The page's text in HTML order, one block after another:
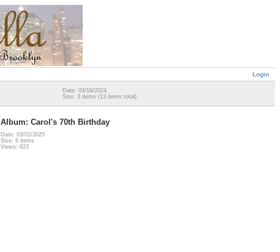
Login
Date: 03/18/2024
Size: 3 items (13 items total)
Album: Carol's 70th Birthday
Date: 03/01/2025
Size: 6 items
Views: 823